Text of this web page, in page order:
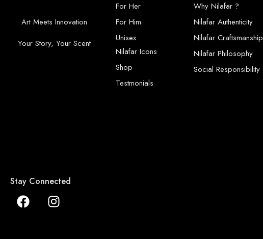
Art Meets Innovation
Your Story, Your Scent
For Her
For Him
Unisex
Nilafar Icons
Shop
Testmonials
Why Nilafar ?
Nilafar Authenticity
Nilafar Craftsmanship
Nilafar Philosophy
Social Responsibility
Stay Connected